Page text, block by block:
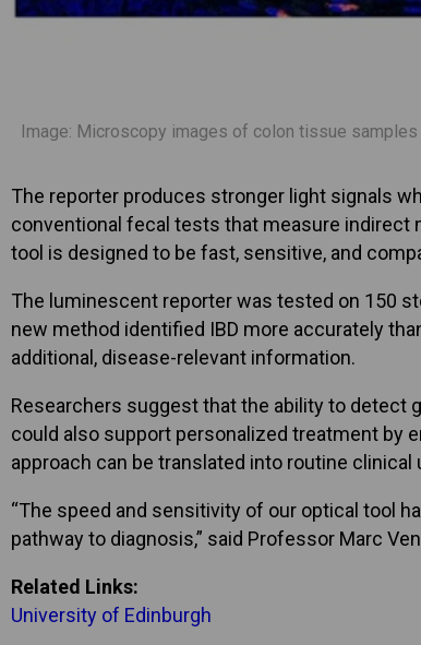
Image: Microscopy images of colon tissue
The reporter produces stronger light signals
conventional fecal tests that measure indirect
tool is designed to be fast, sensitive, and
The luminescent reporter was tested on 150
new method identified IBD more accurately
additional, disease-relevant information.
Researchers suggest that the ability to detect
could also support personalized treatment by
approach can be translated into routine clinical
“The speed and sensitivity of our optical tool
pathway to diagnosis,” said Professor Marc
Related Links:
University of Edinburgh